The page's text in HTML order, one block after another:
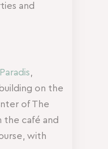
and
on the
of The
the café and
with